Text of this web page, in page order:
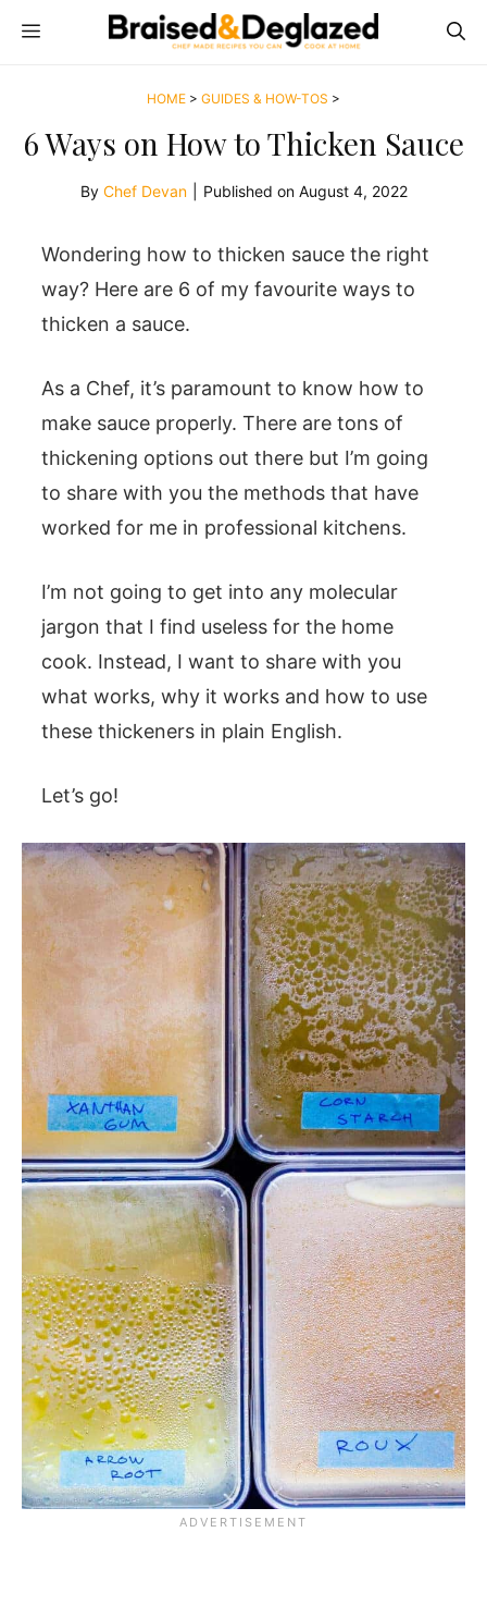
MENU
HOME > GUIDES & HOW-TOS >
6 Ways on How to Thicken Sauce
By Chef Devan Published on August 4, 2022
Wondering how to thicken sauce the right
way? Here are 6 of my favourite ways to
thicken a sauce.
As a Chef, it’s paramount to know how to
make sauce properly. There are tons of
thickening options out there but I’m going
to share with you the methods that have
worked for me in professional kitchens.
I’m not going to get into any molecular
jargon that I find useless for the home
cook. Instead, I want to share with you
what works, why it works and how to use
these thickeners in plain English.
Let’s go!